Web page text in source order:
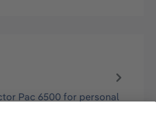
Pac 6500 for personal
according to